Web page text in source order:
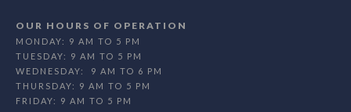
OUR HOURS OF OPERATION
MONDAY: 9 AM TO 5 PM
TUESDAY: 9 AM TO 5 PM
WEDNESDAY: 9 AM TO 6 PM
THURSDAY: 9 AM TO 5 PM
FRIDAY: 9 AM TO 5 PM